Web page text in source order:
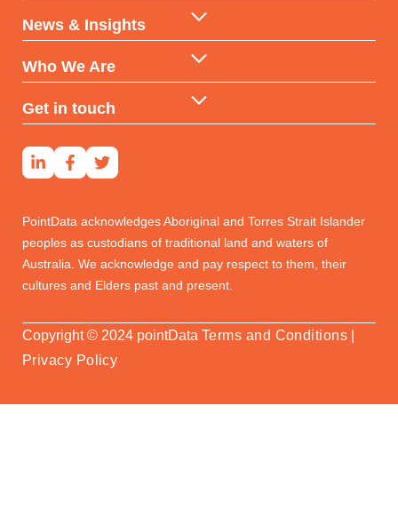
Data-backed Consulting
Reports & Subscriptions
Government
Financial Services
Developers & Investors
Social Housing
News & Insights
Insights
Who We Are
Our DNA
Get in touch
PointData acknowledges Aboriginal and Torres Strait Islander
peoples as custodians of traditional land and waters of
Australia. We acknowledge and pay respect to them, their
cultures and Elders past and present.
Copyright © 2024 pointData Terms and Conditions
Privacy Policy